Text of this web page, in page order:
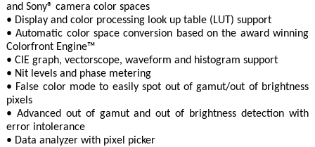
and Sony® camera color spaces
• Display and color processing look up table (LUT) support
• Automatic color space conversion based on the award winning
Colorfront Engine™
• CIE graph, vectorscope, waveform and histogram support
• Nit levels and phase metering
• False color mode to easily spot out of gamut/out of brightness
pixels
• Advanced out of gamut and out of brightness detection with
error intolerance
• Data analyzer with pixel picker